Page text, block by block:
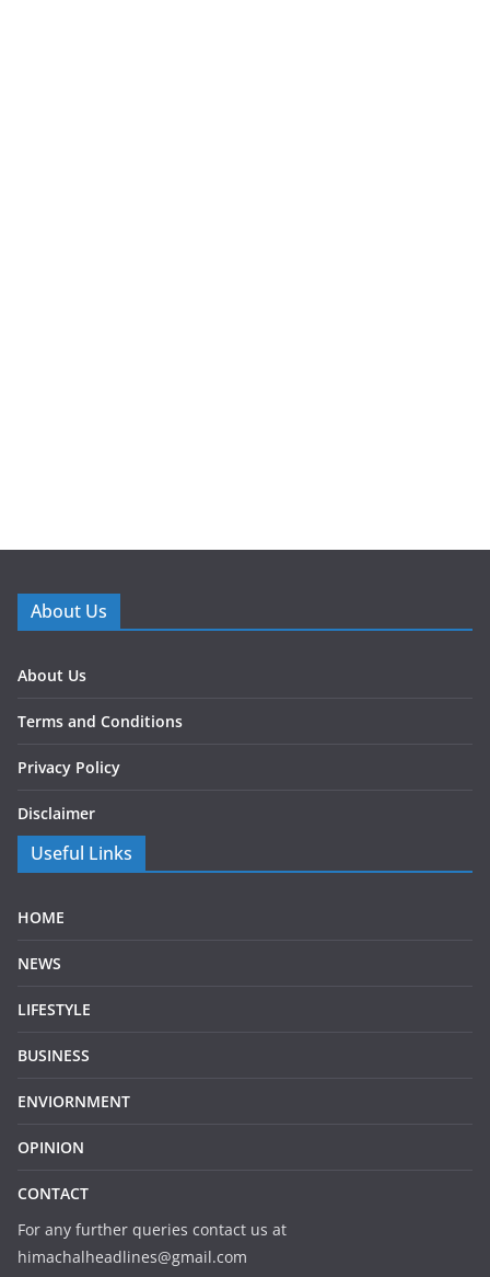
About Us
About Us
Terms and Conditions
Privacy Policy
Disclaimer
Useful Links
HOME
NEWS
LIFESTYLE
BUSINESS
ENVIORNMENT
OPINION
CONTACT
For any further queries contact us at
himachalheadlines@gmail.com